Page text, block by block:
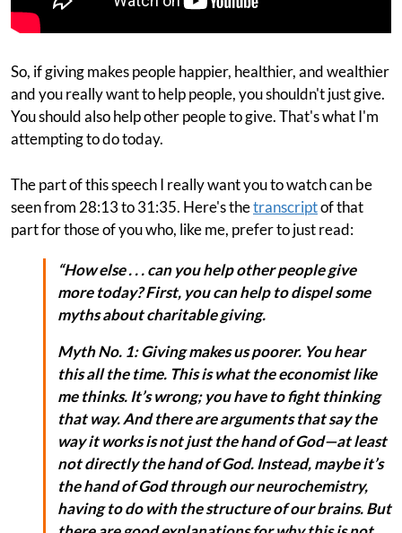
So, if giving makes people happier, healthier, and wealthier
and you really want to help people, you shouldn't just give.
You should also help other people to give. That's what I'm
attempting to do today.
The part of this speech I really want you to watch can be
seen from 28:13 to 31:35. Here's thetranscriptof that
part for those of you who, like me, prefer to just read:
“How else . . . can you help other people give
more today? First, you can help to dispel some
myths about charitable giving.
Myth No. 1: Giving makes us poorer. You hear
this all the time. This is what the economist like
me thinks. It’s wrong; you have to fight thinking
that way. And there are arguments that say the
way it works is not just the hand of God—at least
not directly the hand of God. Instead, maybe it’s
the hand of God through our neurochemistry,
having to do with the structure of our brains. But